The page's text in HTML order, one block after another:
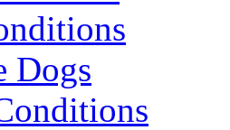
Dogs